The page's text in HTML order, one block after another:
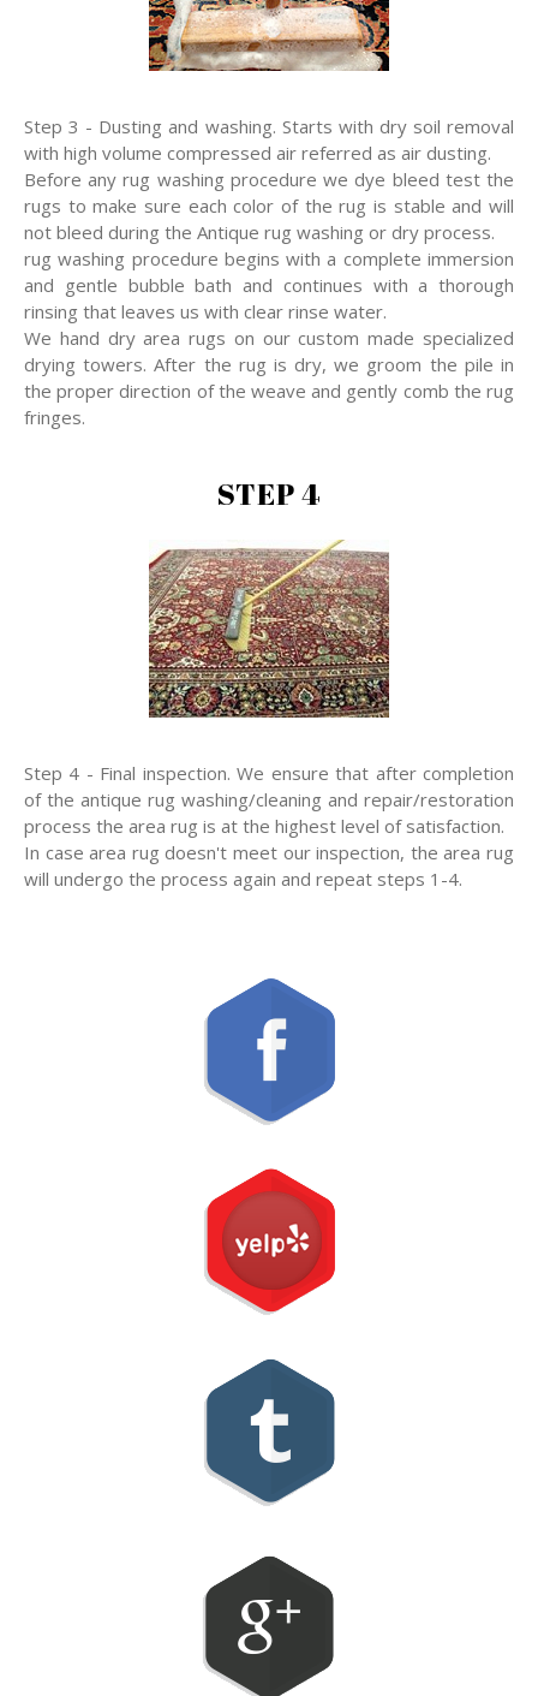
Step 3 - Dusting and washing. Starts with dry soil removal
with high volume compressed air referred as air dusting.
Before any rug washing procedure we dye bleed test the
rugs to make sure each color of the rug is stable and will
not bleed during the Antique rug washing or dry process.
rug washing procedure begins with a complete immersion
and gentle bubble bath and continues with a thorough
rinsing that leaves us with clear rinse water.
We hand dry area rugs on our custom made specialized
drying towers. After the rug is dry, we groom the pile in
the proper direction of the weave and gently comb the rug
fringes.
STEP 4
Step 4 - Final inspection. We ensure that after completion
of the antique rug washing/cleaning and repair/restoration
process the area rug is at the highest level of satisfaction.
In case area rug doesn't meet our inspection, the area rug
will undergo the process again and repeat steps 1-4.